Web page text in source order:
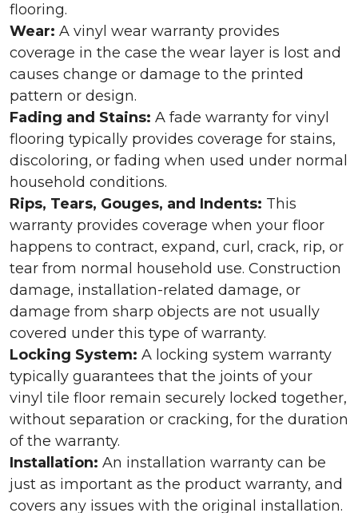
flooring.
Wear: A vinyl wear warranty provides
coverage in the case the wear layer is lost and
causes change or damage to the printed
pattern or design.
Fading and Stains: A fade warranty for vinyl
flooring typically provides coverage for stains,
discoloring, or fading when used under normal
household conditions.
Rips, Tears, Gouges, and Indents: This
warranty provides coverage when your floor
happens to contract, expand, curl, crack, rip, or
tear from normal household use. Construction
damage, installation-related damage, or
damage from sharp objects are not usually
covered under this type of warranty.
Locking System: A locking system warranty
typically guarantees that the joints of your
vinyl tile floor remain securely locked together,
without separation or cracking, for the duration
of the warranty.
Installation: An installation warranty can be
just as important as the product warranty, and
covers any issues with the original installation.